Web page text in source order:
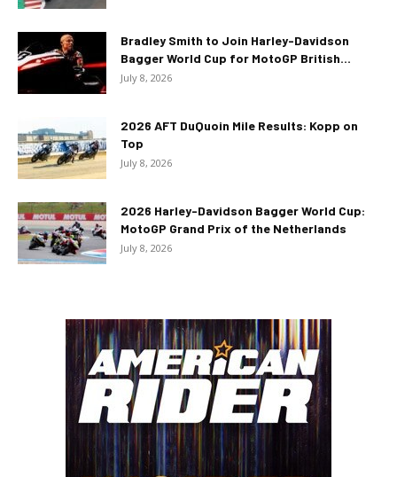
Bradley Smith to Join Harley-Davidson
Bagger World Cup for MotoGP British...
July 8, 2026
2026 AFT DuQuoin Mile Results: Kopp on
Top
July 8, 2026
2026 Harley-Davidson Bagger World Cup:
MotoGP Grand Prix of the Netherlands
July 8, 2026